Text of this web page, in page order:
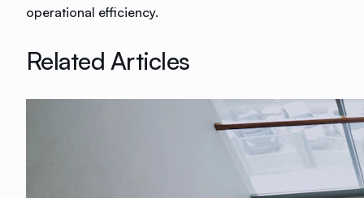
operational efficiency.
Related Articles